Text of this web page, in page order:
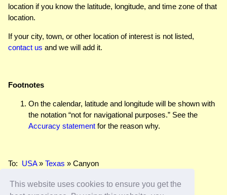
This website uses cookies to ensure you get the
location if you know the latitude, longitude, and time zone of that
location.
If your city, town, or other location of interest is not listed,
contact us and we will add it.
Footnotes
On the calendar, latitude and longitude will be shown with
the notation “not for navigational purposes.” See the
Accuracy statement for the reason why.
To: USA» Texas » Canyon